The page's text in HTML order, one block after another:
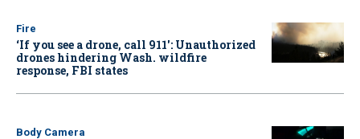
Fire
‘If you see a drone, call 911': Unauthorized
drones hindering Wash. wildfire
response, FBI states
Body Camera